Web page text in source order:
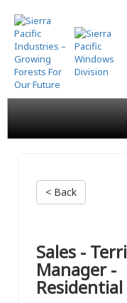
Skip
to
main
content
< Back
Sales -
Manager -
Residential